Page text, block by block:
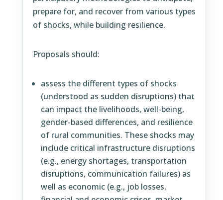
prepare for, and recover from various types
of shocks, while building resilience.
Proposals should:
assess the different types of shocks
(understood as sudden disruptions) that
can impact the livelihoods, well-being,
gender-based differences, and resilience
of rural communities. These shocks may
include critical infrastructure disruptions
(e.g., energy shortages, transportation
disruptions, communication failures) as
well as economic (e.g., job losses,